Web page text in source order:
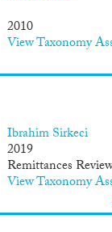
geographical
Climate changes
observation of the
vector in central
endemic area of
there is no vaccine
no selective antiviral
management of the
general
epidemiology, re-
2010
View Taxonomy
Ibrahim Sirkeci
2019
Remittances
View Taxonomy